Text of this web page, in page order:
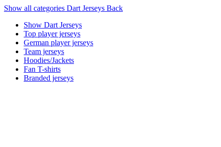
Show all categories Dart Jerseys Back
Show Dart Jerseys
Top player jerseys
German player jerseys
Team jerseys
Hoodies/Jackets
Fan T-shirts
Branded jerseys